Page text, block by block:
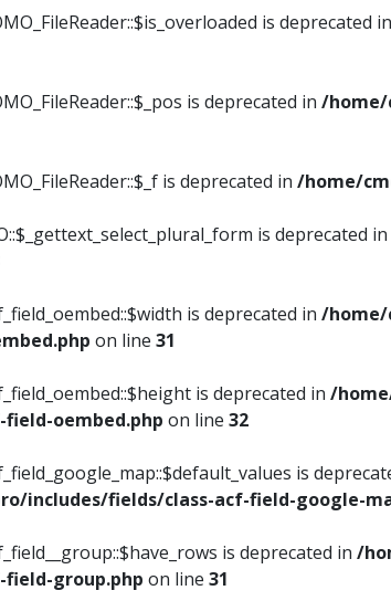
is deprecated in
is deprecated in /home/
is deprecated in /home/
is deprecated in
is deprecated in /home/
on line 31
is deprecated in /
oembed.php on line 32
is
includes/fields/class-acf-field-google-
is deprecated in /
group.php on line 31